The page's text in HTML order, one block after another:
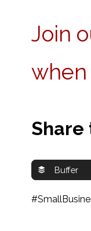
Join
when
Share
Buffer